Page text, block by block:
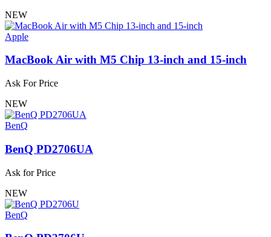
NEW
Apple
MacBook Air with M5 Chip 13-inch and 15-inch
Ask For Price
NEW
BenQ
BenQ PD2706UA
Ask for Price
NEW
BenQ